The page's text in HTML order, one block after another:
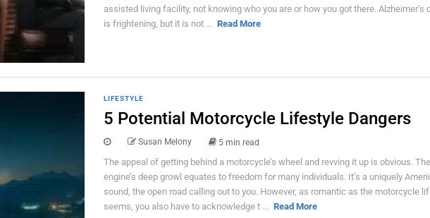
assisted living facility, not knowing who you are or how you got there. Alzheimer’s
is frightening, but it is not ... Read More
LIFESTYLE
5 Potential Motorcycle Lifestyle Dangers
Susan Melony 5 min read
The appeal of getting behind a motorcycle’s wheel and revving it up is obvious. The
engine’s deep growl equates to freedom for many individuals. It’s a uniquely
sound, the open road calling out to you. However, as romantic as the motorcycle
seems, you also have to acknowledge t ... Read More